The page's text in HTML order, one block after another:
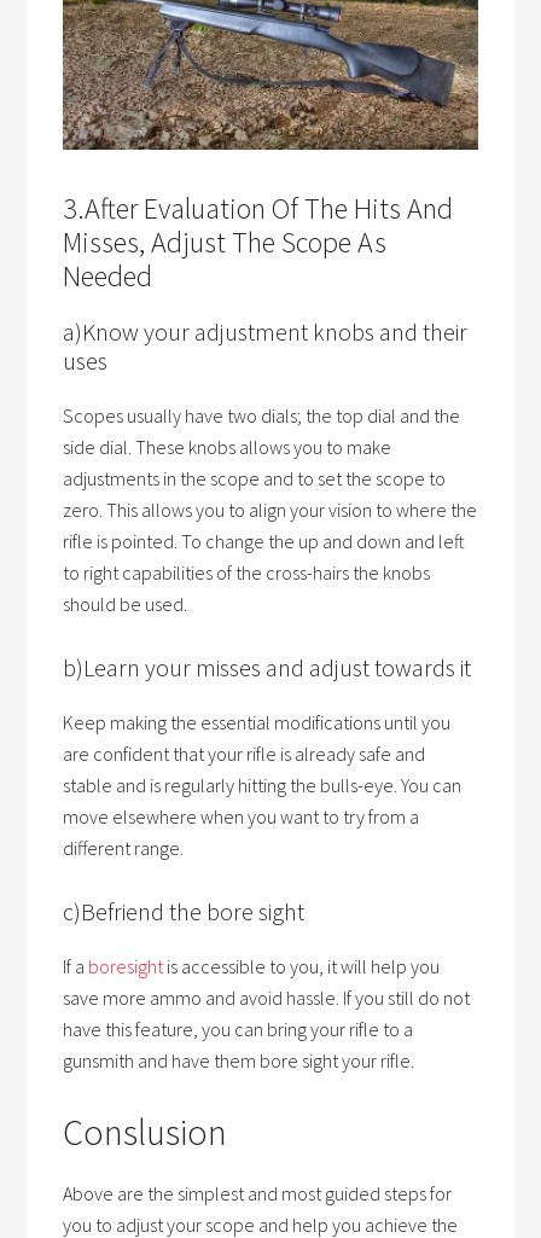
3.After Evaluation Of The Hits And
Misses, Adjust The Scope As
Needed
a)Know your adjustment knobs and their
uses
Scopes usually have two dials; the top dial and the
side dial. These knobs allows you to make
adjustments in the scope and to set the scope to
zero. This allows you to align your vision to where the
rifle is pointed. To change the up and down and left
to right capabilities of the cross-hairs the knobs
should be used.
b)Learn your misses and adjust towards it
Keep making the essential modifications until you
are confident that your rifle is already safe and
stable and is regularly hitting the bulls-eye. You can
move elsewhere when you want to try from a
different range.
c)Befriend the bore sight
If a boresight is accessible to you, it will help you
save more ammo and avoid hassle. If you still do not
have this feature, you can bring your rifle to a
gunsmith and have them bore sight your rifle.
Conslusion
Above are the simplest and most guided steps for
you to adjust your scope and help you achieve the